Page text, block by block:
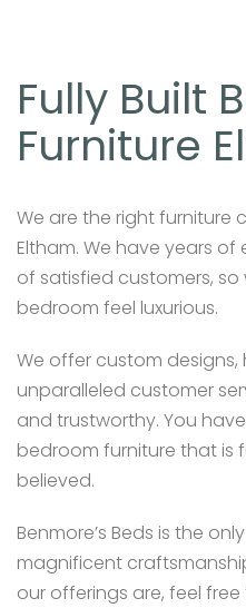
Fully Built
Furniture
We are the right furniture
Eltham. We have years
of satisfied customers,
bedroom feel luxurious.
We offer custom
unparalleled customer
and trustworthy. You
bedroom furniture that is
believed.
Benmore’s Beds is the
magnificent
our offerings are, feel